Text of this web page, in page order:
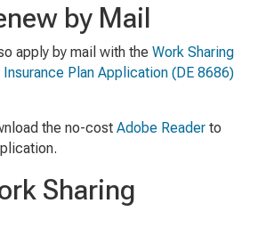
by Mail
apply by mail with the Work Sharing
Plan Application (DE 8686)
the no-cost Adobe Reader to
Sharing